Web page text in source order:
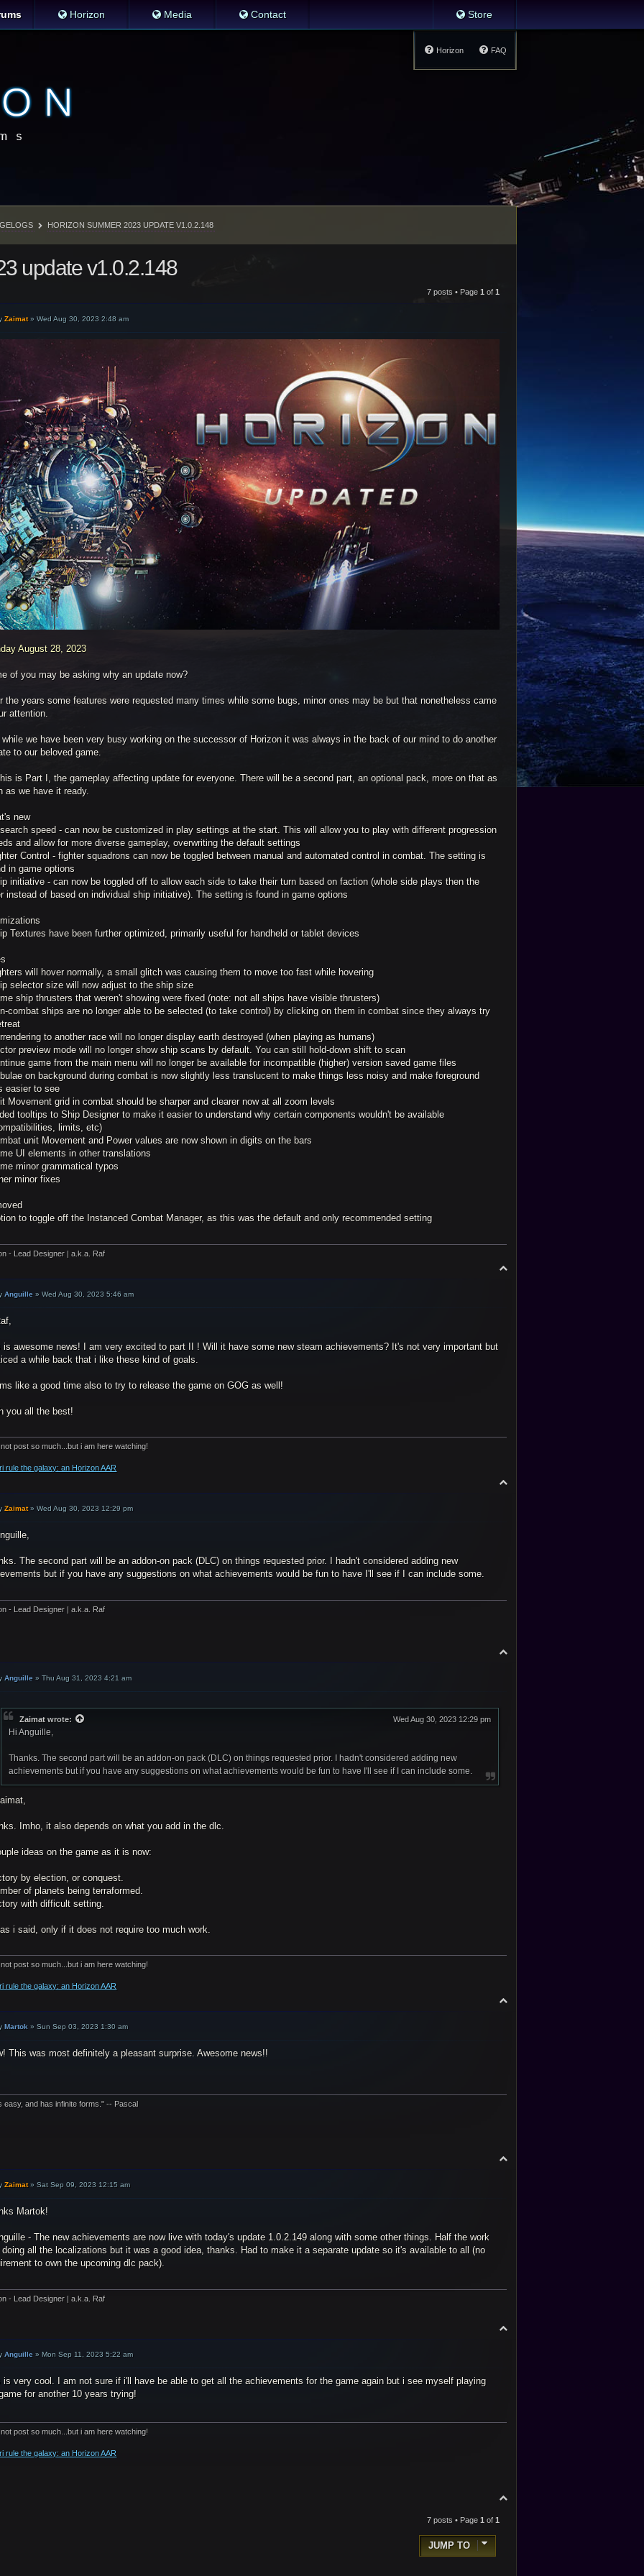
Horizon Media Contact Store
FAQ
Horizon
HORIZON SUMMER 2023 UPDATE V1.0.2.148
update v1.0.2.148
7 posts • Page 1 of 1
Zaimat»Wed Aug 30, 2023 2:48 am
August 28, 2023
of you may be asking why an update now?
the years some features were requested many times while some bugs, minor ones may be but that nonetheless came
attention.
while we have been very busy working on the successor of Horizon it was always in the back of our mind to do another
to our beloved game.
is Part I, the gameplay affecting update for everyone. There will be a second part, an optional pack, more on that as
as we have it ready.
new
speed - can now be customized in play settings at the start. This will allow you to play with different progression
and allow for more diverse gameplay, overwriting the default settings
Control - fighter squadrons can now be toggled between manual and automated control in combat. The setting is
in game options
initiative - can now be toggled off to allow each side to take their turn based on faction (whole side plays then the
instead of based on individual ship initiative). The setting is found in game options
Textures have been further optimized, primarily useful for handheld or tablet devices
will hover normally, a small glitch was causing them to move too fast while hovering
selector size will now adjust to the ship size
ship thrusters that weren't showing were fixed (note: not all ships have visible thrusters)
combat ships are no longer able to be selected (to take control) by clicking on them in combat since they always try
to another race will no longer display earth destroyed (when playing as humans)
preview mode will no longer show ship scans by default. You can still hold-down shift to scan
game from the main menu will no longer be available for incompatible (higher) version saved game files
on background during combat is now slightly less translucent to make things less noisy and make foreground
easier to see
Movement grid in combat should be sharper and clearer now at all zoom levels
tooltips to Ship Designer to make it easier to understand why certain components wouldn't be available
limits, etc)
unit Movement and Power values are now shown in digits on the bars
UI elements in other translations
minor grammatical typos
minor fixes
to toggle off the Instanced Combat Manager, as this was the default and only recommended setting
- Lead Designer | a.k.a. Raf
Anguille »Wed Aug 30, 2023 5:46 am
is awesome news! I am very excited to part II ! Will it have some new steam achievements? It's not very important but
a while back that i like these kind of goals.
like a good time also to try to release the game on GOG as well!
you all the best!
not post so much...but i am here watching!
rule the galaxy: an Horizon AAR
Zaimat»Wed Aug 30, 2023 12:29 pm
The second part will be an addon-on pack (DLC) on things requested prior. I hadn't considered adding new
but if you have any suggestions on what achievements would be fun to have I'll see if I can include some.
- Lead Designer | a.k.a. Raf
Anguille »Thu Aug 31, 2023 4:21 am
Zaimat wrote: Wed Aug 30, 2023 12:29 pm
Hi Anguille,
Thanks. The second part will be an addon-on pack (DLC) on things requested prior. I hadn't considered adding new
achievements but if you have any suggestions on what achievements would be fun to have I'll see if I can include some.
Imho, it also depends on what you add in the dlc.
ideas on the game as it is now:
by election, or conquest.
of planets being terraformed.
with difficult setting.
i said, only if it does not require too much work.
not post so much...but i am here watching!
rule the galaxy: an Horizon AAR
Martok »Sun Sep 03, 2023 1:30 am
This was most definitely a pleasant surprise. Awesome news!!
easy, and has infinite forms." -- Pascal
Zaimat»Sat Sep 09, 2023 12:15 am
Martok!
- The new achievements are now live with today's update 1.0.2.149 along with some other things. Half the work
doing all the localizations but it was a good idea, thanks. Had to make it a separate update so it's available to all (no
to own the upcoming dlc pack).
- Lead Designer | a.k.a. Raf
Anguille » Mon Sep 11, 2023 5:22 am
is very cool. I am not sure if i'll have be able to get all the achievements for the game again but i see myself playing
for another 10 years trying!
post so much...but i am here watching!
rule the galaxy: an Horizon AAR
7 posts • Page 1 of 1
JUMP TO